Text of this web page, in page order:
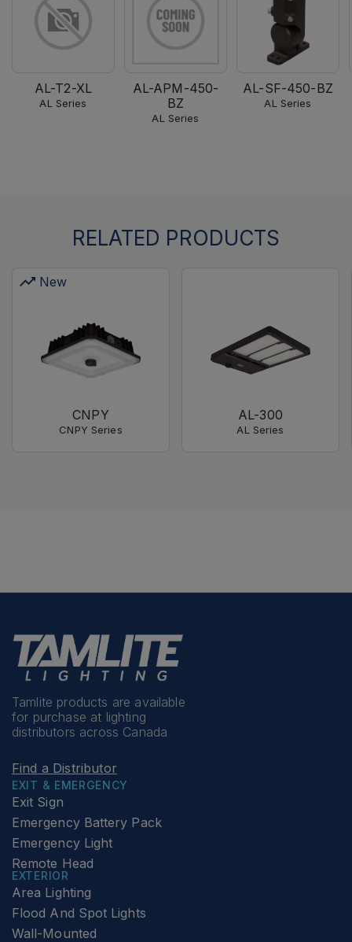
AL-T2-XL
AL Series
AL-APM-450-
BZ
AL Series
AL-SF-450-BZ
AL Series
RELATED PRODUCTS
New
CNPY
CNPY Series
AL-300
AL Series
Tamlite products are available
for purchase at lighting
distributors across Canada
Find a Distributor
EXIT & EMERGENCY
Exit Sign
Emergency Battery Pack
Emergency Light
Remote Head
EXTERIOR
Area Lighting
Flood And Spot Lights
Wall-Mounted